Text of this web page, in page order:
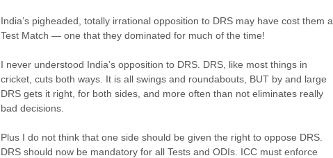
India’s pigheaded, totally irrational opposition to DRS may have cost them a
Test Match — one that they dominated for much of the time!
I never understood India’s opposition to DRS. DRS, like most things in
cricket, cuts both ways. It is all swings and roundabouts, BUT by and large
DRS gets it right, for both sides, and more often than not eliminates really
bad decisions.
Plus I do not think that one side should be given the right to oppose DRS.
DRS should now be mandatory for all Tests and ODIs. ICC must enforce